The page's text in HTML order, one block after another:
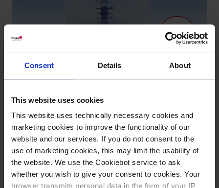
Consent Details About
This website uses cookies
This website uses technically necessary cookies and
marketing cookies to improve the functionality of our
website and our services. If you do not consent to the
use of marketing cookies, this may limit the usability of
the website. We use the Cookiebot service to ask
whether you wish to give your consent to cookies. Your
browser transmits personal data in the form of your IP
Knowledge:
Suitability for
foodstuffs
Types / Sizes